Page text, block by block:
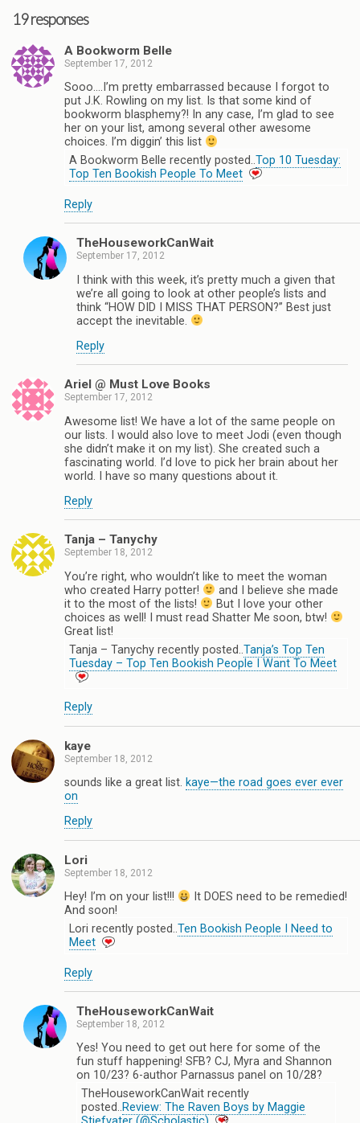
19 responses
A Bookworm Belle
September 17, 2012
Sooo….I’m pretty embarrassed because I forgot to
put J.K. Rowling on my list. Is that some kind of
bookworm blasphemy?! In any case, I’m glad to see
her on your list, among several other awesome
choices. I’m diggin’ this list
A Bookworm Belle recently posted..Top 10 Tuesday:
Top Ten Bookish People To Meet
Reply
TheHouseworkCanWait
September 17, 2012
I think with this week, it’s pretty much a given that
we’re all going to look at other people’s lists and
think “HOW DID I MISS THAT PERSON?” Best just
accept the inevitable.
Reply
Ariel @ Must Love Books
September 17, 2012
Awesome list! We have a lot of the same people on
our lists. I would also love to meet Jodi (even though
she didn’t make it on my list). She created such a
fascinating world. I’d love to pick her brain about her
world. I have so many questions about it.
Reply
Tanja – Tanychy
September 18, 2012
You’re right, who wouldn’t like to meet the woman
who created Harry potter!
and I believe she made
it to the most of the lists!
But I love your other
choices as well! I must read Shatter Me soon, btw!
Great list!
Tanja – Tanychy recently posted..Tanja’s Top Ten
Tuesday – Top Ten Bookish People I Want To Meet
Reply
kaye
September 18, 2012
sounds like a great list. kaye—the road goes ever ever
on
Reply
Lori
September 18, 2012
Hey! I’m on your list!!!
It DOES need to be remedied!
And soon!
Lori recently posted..Ten Bookish People I Need to
Meet
Reply
TheHouseworkCanWait
September 18, 2012
Yes! You need to get out here for some of the
fun stuff happening! SFB? CJ, Myra and Shannon
on 10/23? 6-author Parnassus panel on 10/28?
TheHouseworkCanWait recently
posted..Review: The Raven Boys by Maggie